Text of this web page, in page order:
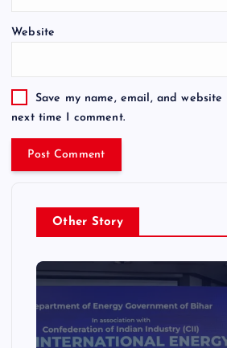
Website
Save my name, email, and
next time I comment.
Other Story